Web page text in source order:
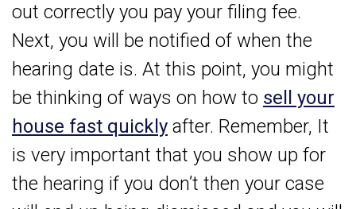
out correctly you pay your filing fee.
Next, you will be notified of when the
hearing date is. At this point, you might
be thinking of ways on how to sell your
house fast quickly after. Remember, It
is very important that you show up for
the hearing if you don’t then your case